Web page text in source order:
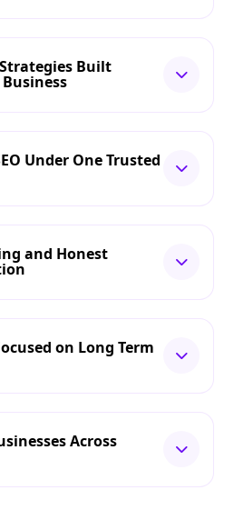
Built
Under One Trusted
and Honest
on Long Term
Across